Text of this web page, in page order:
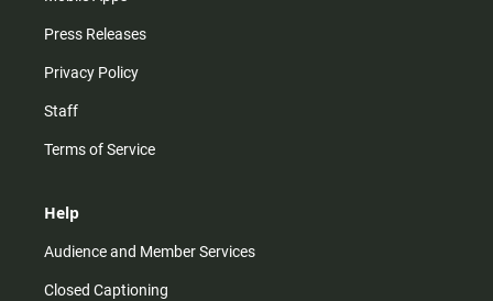
Press Releases
Privacy Policy
Staff
Terms of Service
Help
Audience and Member Services
Closed Captioning